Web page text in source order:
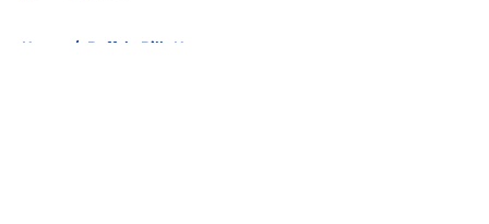
Home / Buffalo Bills News